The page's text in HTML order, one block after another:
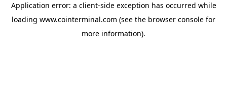
Application error: a client-side exception has occurred while
loading www.cointerminal.com (see the browser console for
more information).